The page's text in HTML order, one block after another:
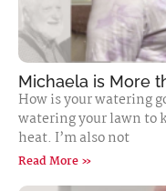
Michaela is More
How is your watering
watering your lawn to
heat. I’m also not
Read More »